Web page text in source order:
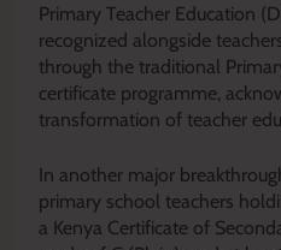
Primary Teacher Education
recognized alongside
through the traditional
certificate programme,
transformation of teacher
In another major
primary school teachers
a Kenya Certificate of